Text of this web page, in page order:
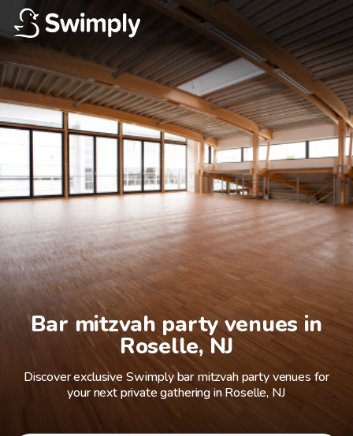
Bar mitzvah party venues in
Roselle, NJ
Discover exclusive Swimply bar mitzvah party venues for
your next private gathering in Roselle, NJ